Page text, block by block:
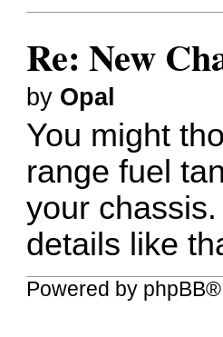
Re: New
by Opal
You might
range fuel
your
details like
Powered by phpBB®